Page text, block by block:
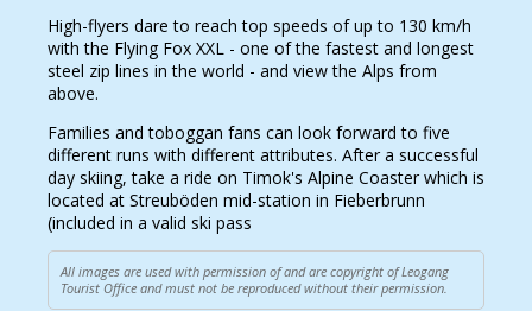
High-flyers dare to reach top speeds of up to 130 km/h
with the Flying Fox XXL - one of the fastest and longest
steel zip lines in the world - and view the Alps from
above.
Families and toboggan fans can look forward to five
different runs with different attributes. After a successful
day skiing, take a ride on Timok's Alpine Coaster which is
located at Streuböden mid-station in Fieberbrunn
(included in a valid ski pass
All images are used with permission of and are copyright of Leogang
Tourist Office and must not be reproduced without their permission.